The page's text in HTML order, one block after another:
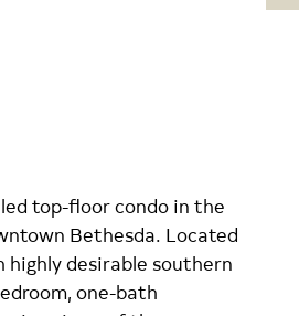
top-floor condo in the
Bethesda. Located
desirable southern
one-bath